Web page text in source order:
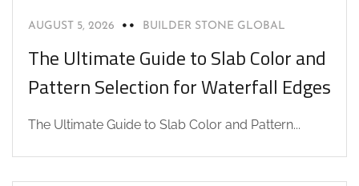
AUGUST 5, 2026 BUILDER STONE GLOBAL
The Ultimate Guide to Slab Color and
Pattern Selection for Waterfall Edges
The Ultimate Guide to Slab Color and Pattern...